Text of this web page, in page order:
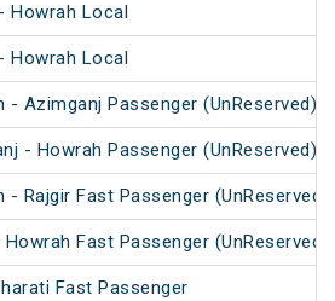
Howrah Local
Howrah Local
- Azimganj Passenger (UnReserved)
- Howrah Passenger (UnReserved)
- Rajgir Fast Passenger (UnReserved)
Fast Passenger (UnReserved)
Fast Passenger